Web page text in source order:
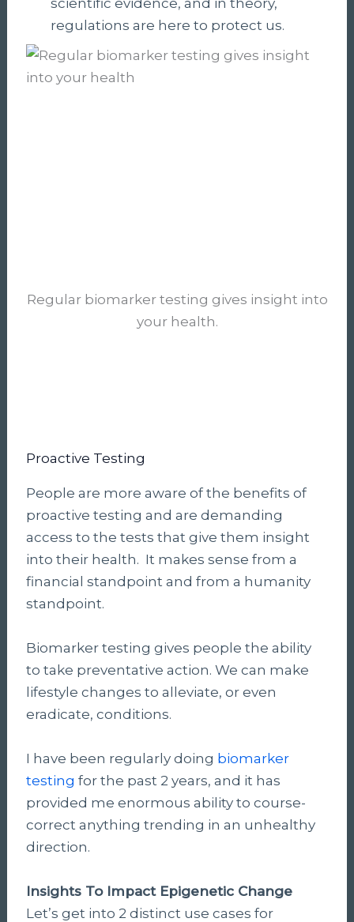
scientific evidence, and in theory,
regulations are here to protect us.
Regular biomarker testing gives insight into
your health.
Proactive Testing
People are more aware of the benefits of
proactive testing and are demanding
access to the tests that give them insight
into their health. It makes sense from a
financial standpoint and from a humanity
standpoint.
Biomarker testing gives people the ability
to take preventative action. We can make
lifestyle changes to alleviate, or even
eradicate, conditions.
I have been regularly doing biomarker
testing for the past 2 years, and it has
provided me enormous ability to course-
correct anything trending in an unhealthy
direction.
Insights To Impact Epigenetic Change
Let’s get into 2 distinct use cases for